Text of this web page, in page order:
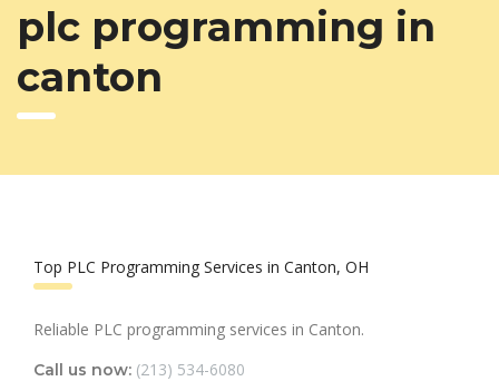
plc programming in
canton
Top PLC Programming Services in Canton, OH
Reliable PLC programming services in Canton.
Call us now: (213) 534-6080